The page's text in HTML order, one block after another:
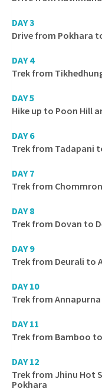
DAY 3
Drive from Pokhara
DAY 4
Trek from
DAY 5
Hike up to Poon Hill
DAY 6
Trek from Tadapani
DAY 7
Trek from
DAY 8
Trek from Dovan to
DAY 9
Trek from Deurali to
DAY 10
Trek from
DAY 11
Trek from Bamboo
DAY 12
Trek from Jhinu Hot
Pokhara